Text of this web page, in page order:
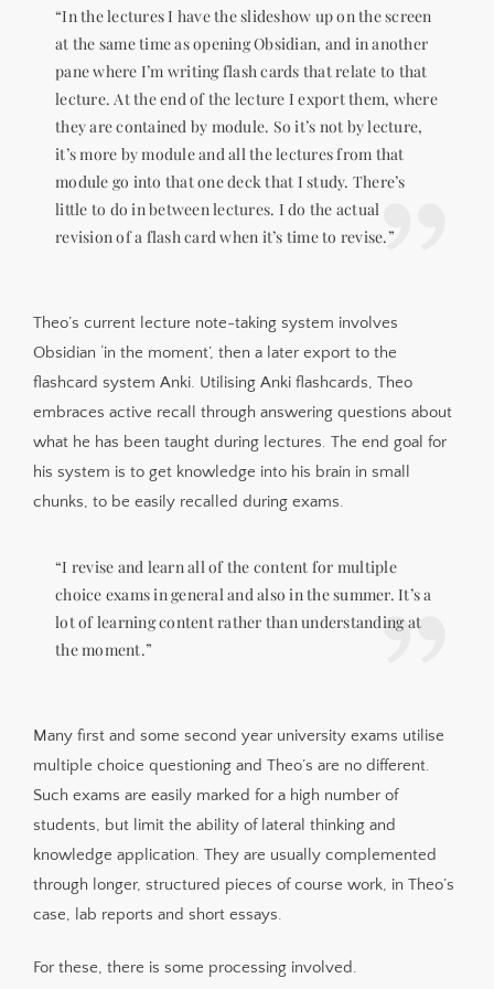
“In the lectures I have the slideshow up on the screen
at the same time as opening Obsidian, and in another
pane where I’m writing flash cards that relate to that
lecture. At the end of the lecture I export them, where
they are contained by module. So it’s not by lecture,
it’s more by module and all the lectures from that
module go into that one deck that I study. There’s
little to do in between lectures. I do the actual
revision of a flash card when it’s time to revise.”
Theo’s current lecture note-taking system involves
Obsidian ‘in the moment’, then a later export to the
flashcard system Anki. Utilising Anki flashcards, Theo
embraces active recall through answering questions about
what he has been taught during lectures. The end goal for
his system is to get knowledge into his brain in small
chunks, to be easily recalled during exams.
“I revise and learn all of the content for multiple
choice exams in general and also in the summer. It’s a
lot of learning content rather than understanding at
the moment.”
Many first and some second year university exams utilise
multiple choice questioning and Theo’s are no different.
Such exams are easily marked for a high number of
students, but limit the ability of lateral thinking and
knowledge application. They are usually complemented
through longer, structured pieces of course work, in Theo’s
case, lab reports and short essays.
For these, there is some processing involved.